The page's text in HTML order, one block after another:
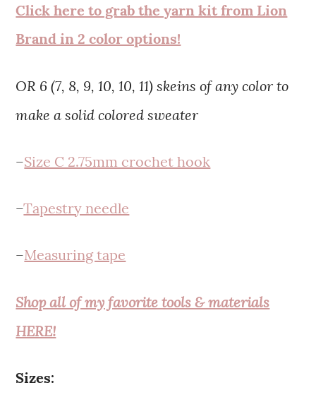
Click here to grab the yarn kit from Lion
Brand in 2 color options!
OR 6 (7, 8, 9, 10, 10, 11) skeins of any color to
make a solid colored sweater
–Size C 2.75mm crochet hook
–Tapestry needle
–Measuring tape
Shop all of my favorite tools & materials
HERE!
Sizes: